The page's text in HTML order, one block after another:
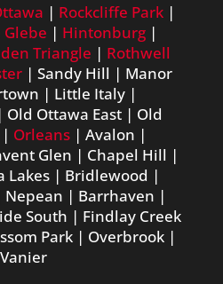
| Rockcliffe Park |
Glebe | Hintonburg |
Triangle | Rothwell
| Sandy Hill | Manor
| Little Italy |
Ottawa East | Old
Orleans | Avalon |
Glen | Chapel Hill |
Lakes | Bridlewood |
Nepean | Barrhaven |
South | Findlay Creek
Park | Overbrook |
Vanier